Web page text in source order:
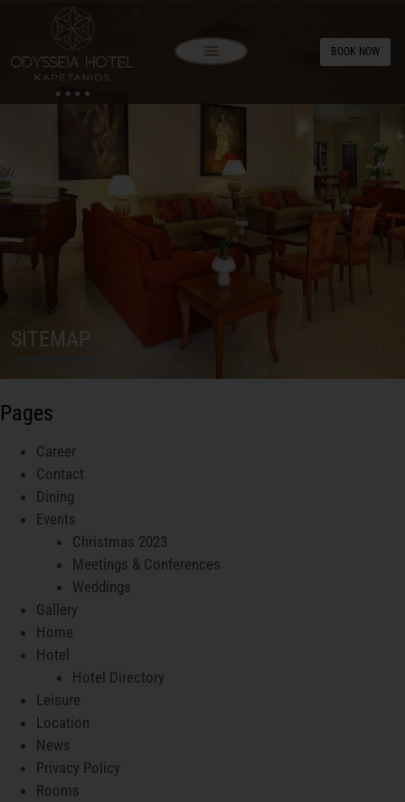
BOOK NOW
SITEMAP
Pages
Career
Contact
Dining
Events
Christmas 2023
Meetings & Conferences
Weddings
Gallery
Home
Hotel
Hotel Directory
Leisure
Location
News
Privacy Policy
Rooms